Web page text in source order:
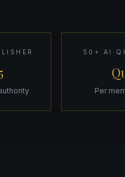
50+ AI
Per